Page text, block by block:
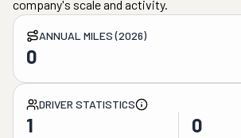
company's scale and activity.
ANNUAL MILES (2026)
0
DRIVER STATISTICS
1 0